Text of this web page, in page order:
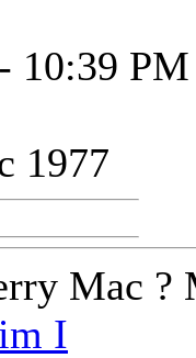
10:39 PM
1977
Mac ?
I